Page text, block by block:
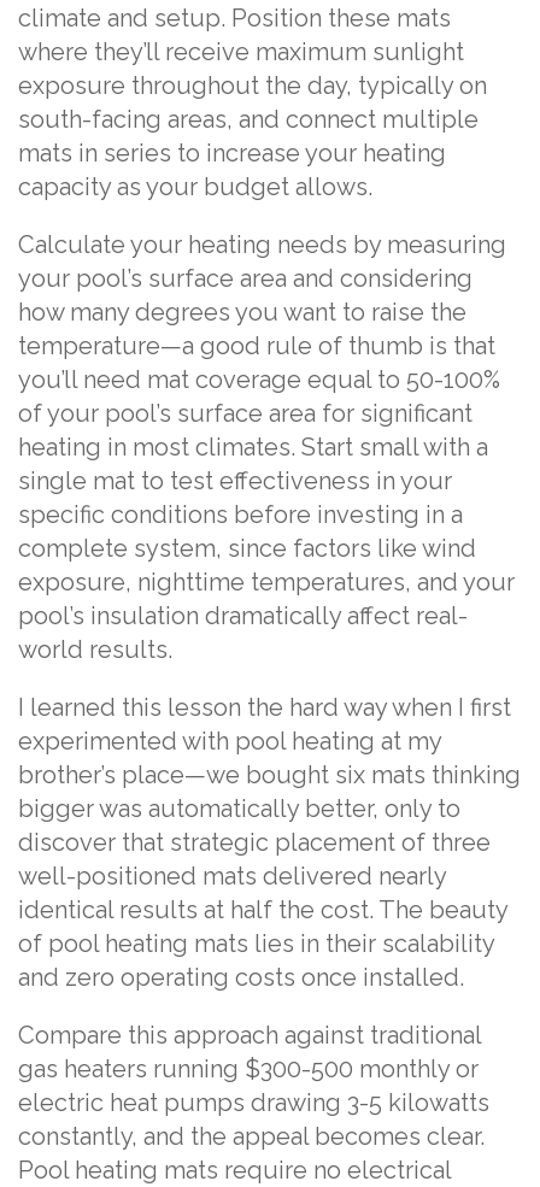
climate and setup. Position these mats
where they’ll receive maximum sunlight
exposure throughout the day, typically on
south-facing areas, and connect multiple
mats in series to increase your heating
capacity as your budget allows.
Calculate your heating needs by measuring
your pool’s surface area and considering
how many degrees you want to raise the
temperature—a good rule of thumb is that
you’ll need mat coverage equal to 50-100%
of your pool’s surface area for significant
heating in most climates. Start small with a
single mat to test effectiveness in your
specific conditions before investing in a
complete system, since factors like wind
exposure, nighttime temperatures, and your
pool’s insulation dramatically affect real-
world results.
I learned this lesson the hard way when I first
experimented with pool heating at my
brother’s place—we bought six mats thinking
bigger was automatically better, only to
discover that strategic placement of three
well-positioned mats delivered nearly
identical results at half the cost. The beauty
of pool heating mats lies in their scalability
and zero operating costs once installed.
Compare this approach against traditional
gas heaters running $300-500 monthly or
electric heat pumps drawing 3-5 kilowatts
constantly, and the appeal becomes clear.
Pool heating mats require no electrical